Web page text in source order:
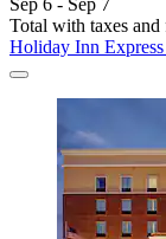
Sep 6 - Sep 7
Total with taxes and
Holiday Inn